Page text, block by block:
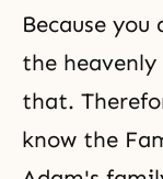
Because
the
that.
know the